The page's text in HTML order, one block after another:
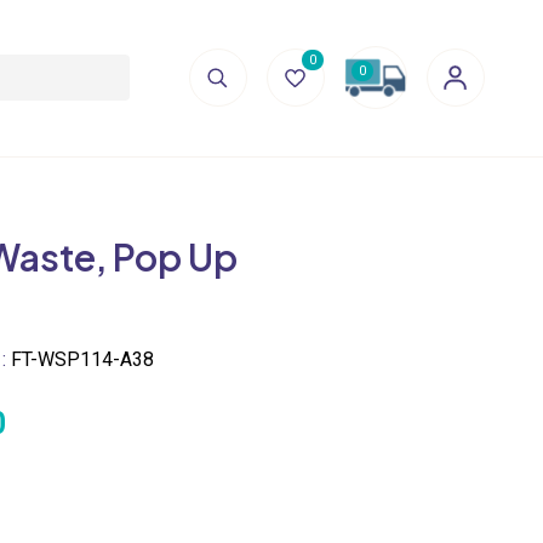
0
0
Pop Up
FT-WSP114-A38